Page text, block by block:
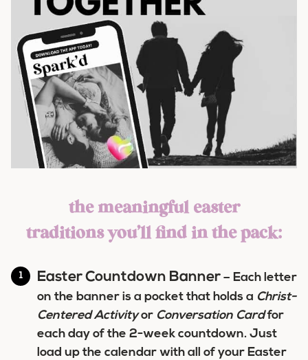
the meaningful easter
traditions you’ll find in the pack:
Easter Countdown Banner – Each letter
on the banner is a pocket that holds a Christ-
Centered Activityor Conversation Cardfor
each day of the 2-week countdown. Just
load up the calendar with all of your Easter